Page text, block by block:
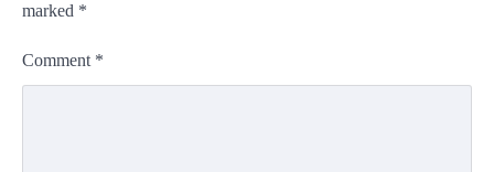
marked *
Comment *